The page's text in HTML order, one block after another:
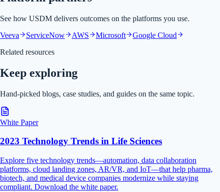
See how USDM delivers outcomes on the platforms you use.
Veeva
ServiceNow AWS Microsoft
Google Cloud
Related resources
Keep exploring
Hand-picked blogs, case studies, and guides on the same topic.
White Paper
2023 Technology Trends in Life Sciences
Explore five technology trends—automation, data collaboration
platforms, cloud landing zones, AR/VR, and IoT—that help pharma,
biotech, and medical device companies modernize while staying
compliant. Download the white paper.